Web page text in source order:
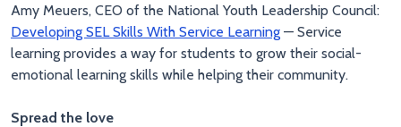
Amy Meuers, CEO of the National Youth Leadership Council:
Developing SEL Skills With Service Learning — Service
learning provides a way for students to grow their social-
emotional learning skills while helping their community.
Spread the love